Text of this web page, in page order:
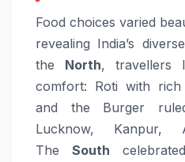
Food choices varied
revealing India’s
the North, travellers
comfort: Roti with
and the Burger
Lucknow, Kanpur,
TheSouth